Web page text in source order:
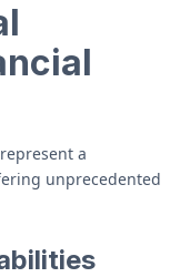
a
unprecedented